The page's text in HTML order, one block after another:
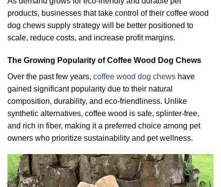
products, businesses that take control of their coffee wood
dog chews supply strategy will be better positioned to
scale, reduce costs, and increase profit margins.
The Growing Popularity of Coffee Wood Dog Chews
Over the past few years, coffee wood dog chews have
gained significant popularity due to their natural
composition, durability, and eco-friendliness. Unlike
synthetic alternatives, coffee wood is safe, splinter-free,
and rich in fiber, making it a preferred choice among pet
owners who prioritize sustainability and pet wellness.